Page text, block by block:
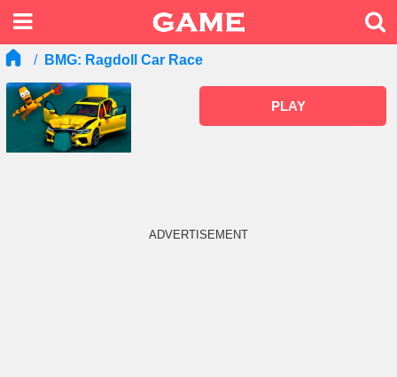
BMG: Ragdoll Car Race
PLAY
ADVERTISEMENT